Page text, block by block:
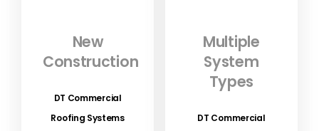
New
Construction
DT Commercial
Roofing Systems
Multiple
System
Types
DT Commercial